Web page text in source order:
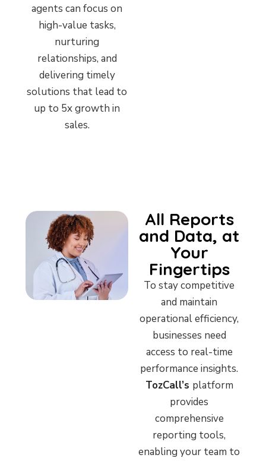
agents can focus on
high-value tasks,
nurturing
relationships, and
delivering timely
solutions that lead to
up to 5x growth in
sales.
All Reports
and Data, at
Your
Fingertips
To stay competitive
and maintain
operational efficiency,
businesses need
access to real-time
performance insights.
TozCall’s platform
provides
comprehensive
reporting tools,
enabling your team to